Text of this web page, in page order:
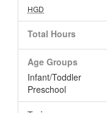
HGD
Total Hours
Age Groups
Infant/Toddler
Preschool